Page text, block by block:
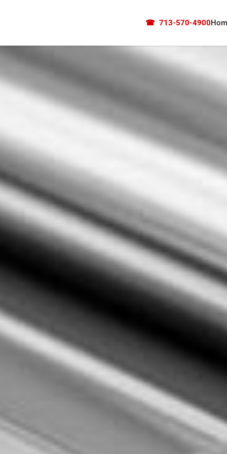
☎ 713-570-4900